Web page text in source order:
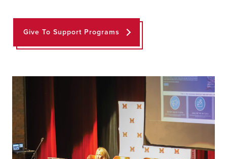
Give To Support Programs